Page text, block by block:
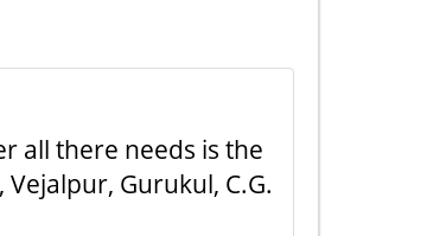
all there needs is the
Gurukul, C.G.